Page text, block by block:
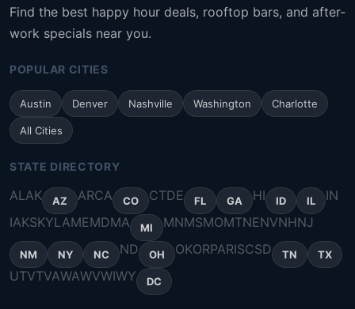
Find the best happy hour deals, rooftop bars, and after-
work specials near you.
POPULAR CITIES
Austin Denver Nashville Washington Charlotte
All Cities
STATE DIRECTORY
ALAK AZ ARCA CO CTDE FL GA HI ID IL
IN
IAKSKYLAMEMDMA MI MNMSMOMTNENVNHNJ
NM NY NC ND OH OKORPARISCSD TN TX
UTVTVAWAWVWIWY DC